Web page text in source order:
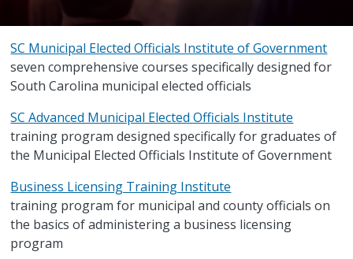
SC Municipal Elected Officials Institute of Government
seven comprehensive courses specifically designed for
South Carolina municipal elected officials
SC Advanced Municipal Elected Officials Institute
training program designed specifically for graduates of
the Municipal Elected Officials Institute of Government
Business Licensing Training Institute
training program for municipal and county officials on
the basics of administering a business licensing
program